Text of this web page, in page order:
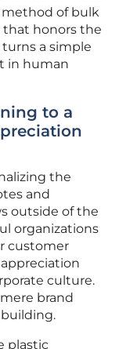
method of bulk
that honors the
a simple
in human
to a
the
and
outside of the
organizations
customer
culture.
brand
plastic